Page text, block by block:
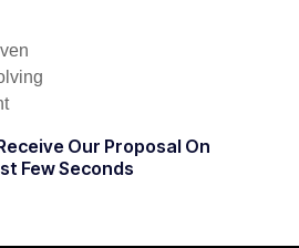
Our Proposal On
Few Seconds